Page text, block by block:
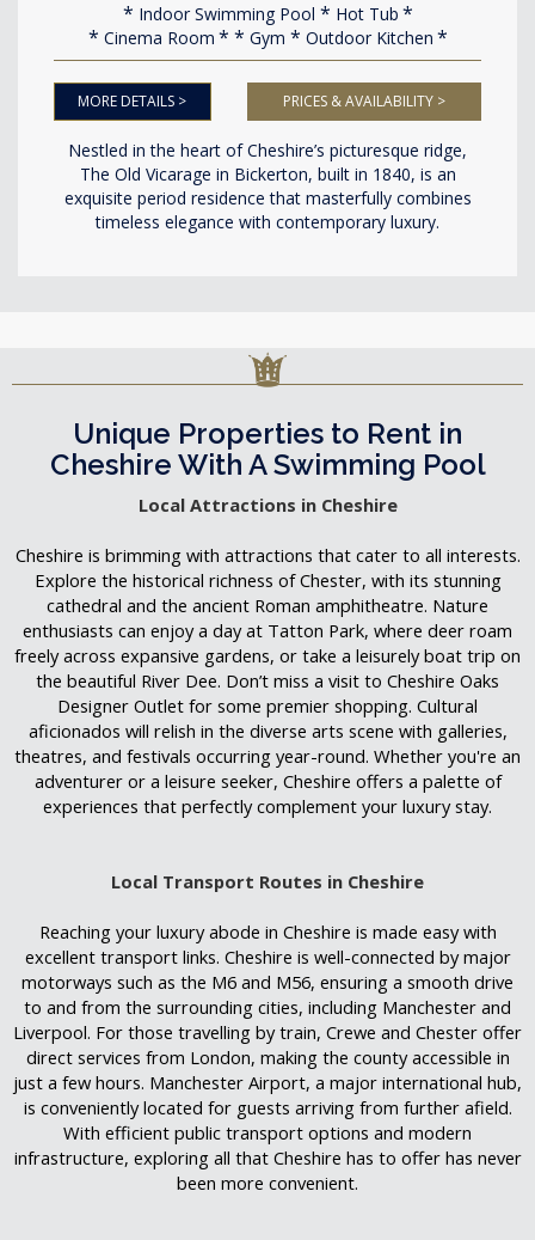
Indoor Swimming Pool
Hot Tub
Cinema Room
Gym Outdoor Kitchen
MORE DETAILS > PRICES & AVAILABILITY >
Nestled in the heart of Cheshire’s picturesque ridge,
The Old Vicarage in Bickerton, built in 1840, is an
exquisite period residence that masterfully combines
timeless elegance with contemporary luxury.
Unique Properties to Rent in
Cheshire With A Swimming Pool
Local Attractions in Cheshire
Cheshire is brimming with attractions that cater to all interests.
Explore the historical richness of Chester, with its stunning
cathedral and the ancient Roman amphitheatre. Nature
enthusiasts can enjoy a day at Tatton Park, where deer roam
freely across expansive gardens, or take a leisurely boat trip on
the beautiful River Dee. Don’t miss a visit to Cheshire Oaks
Designer Outlet for some premier shopping. Cultural
aficionados will relish in the diverse arts scene with galleries,
theatres, and festivals occurring year-round. Whether you're an
adventurer or a leisure seeker, Cheshire offers a palette of
experiences that perfectly complement your luxury stay.
Local Transport Routes in Cheshire
Reaching your luxury abode in Cheshire is made easy with
excellent transport links. Cheshire is well-connected by major
motorways such as the M6 and M56, ensuring a smooth drive
to and from the surrounding cities, including Manchester and
Liverpool. For those travelling by train, Crewe and Chester offer
direct services from London, making the county accessible in
just a few hours. Manchester Airport, a major international hub,
is conveniently located for guests arriving from further afield.
With efficient public transport options and modern
infrastructure, exploring all that Cheshire has to offer has never
been more convenient.